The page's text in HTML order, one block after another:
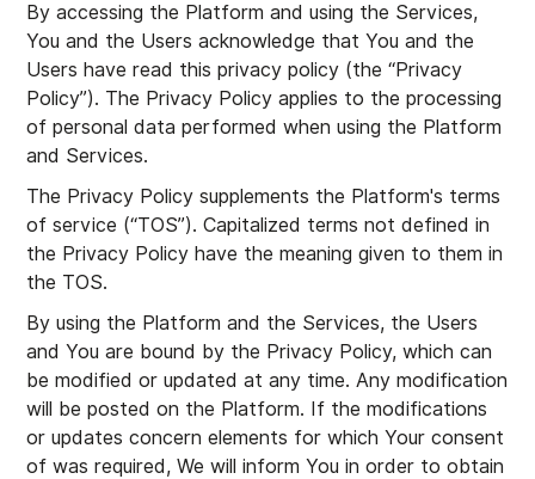
By accessing the Platform and using the Services,
You and the Users acknowledge that You and the
Users have read this privacy policy (the “Privacy
Policy”). The Privacy Policy applies to the processing
of personal data performed when using the Platform
and Services.
The Privacy Policy supplements the Platform's terms
of service (“TOS”). Capitalized terms not defined in
the Privacy Policy have the meaning given to them in
the TOS.
By using the Platform and the Services, the Users
and You are bound by the Privacy Policy, which can
be modified or updated at any time. Any modification
will be posted on the Platform. If the modifications
or updates concern elements for which Your consent
of was required, We will inform You in order to obtain